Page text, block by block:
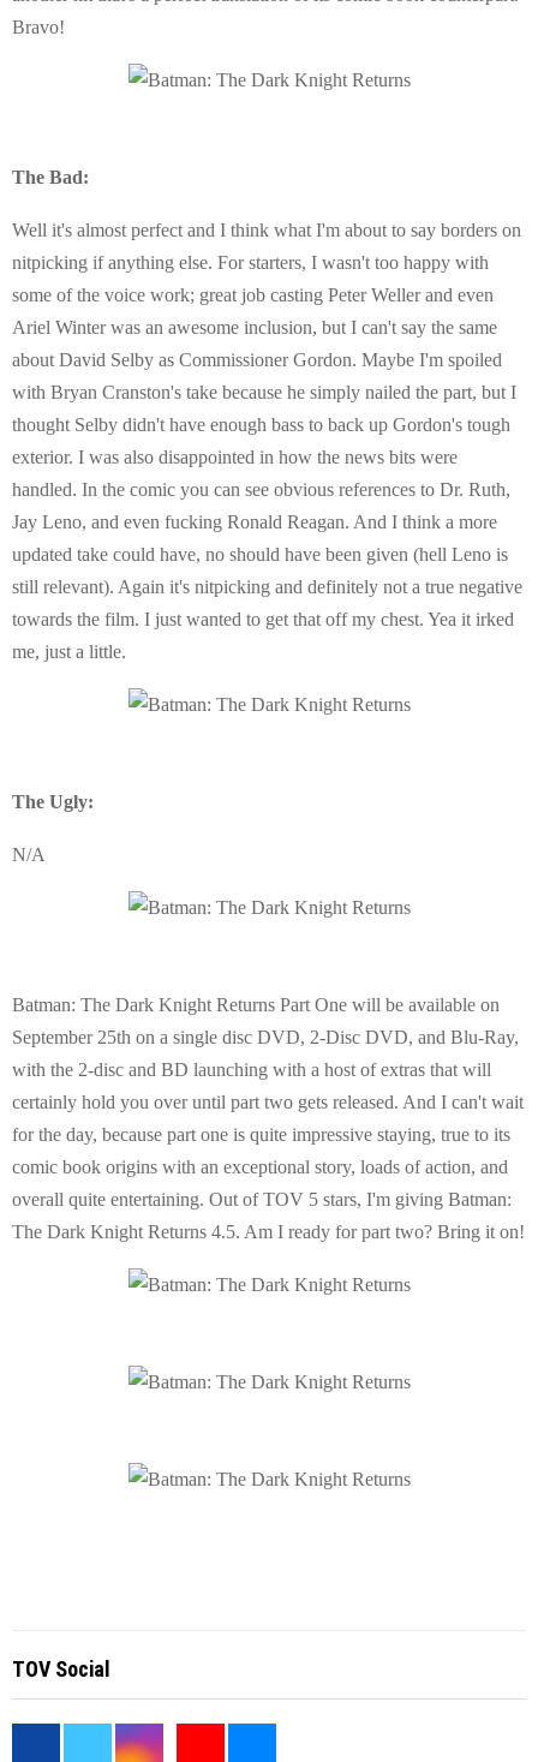
Bravo!
The Bad:
Well it's almost perfect and I think what I'm about to say borders on
nitpicking if anything else. For starters, I wasn't too happy with
some of the voice work; great job casting Peter Weller and even
Ariel Winter was an awesome inclusion, but I can't say the same
about David Selby as Commissioner Gordon. Maybe I'm spoiled
with Bryan Cranston's take because he simply nailed the part, but I
thought Selby didn't have enough bass to back up Gordon's tough
exterior. I was also disappointed in how the news bits were
handled. In the comic you can see obvious references to Dr. Ruth,
Jay Leno, and even fucking Ronald Reagan. And I think a more
updated take could have, no should have been given (hell Leno is
still relevant). Again it's nitpicking and definitely not a true negative
towards the film. I just wanted to get that off my chest. Yea it irked
me, just a little.
The Ugly:
N/A
Batman: The Dark Knight Returns Part One will be available on
September 25th on a single disc DVD, 2-Disc DVD, and Blu-Ray,
with the 2-disc and BD launching with a host of extras that will
certainly hold you over until part two gets released. And I can't wait
for the day, because part one is quite impressive staying, true to its
comic book origins with an exceptional story, loads of action, and
overall quite entertaining. Out of TOV 5 stars, I'm giving Batman:
The Dark Knight Returns 4.5. Am I ready for part two? Bring it on!
TOV Social